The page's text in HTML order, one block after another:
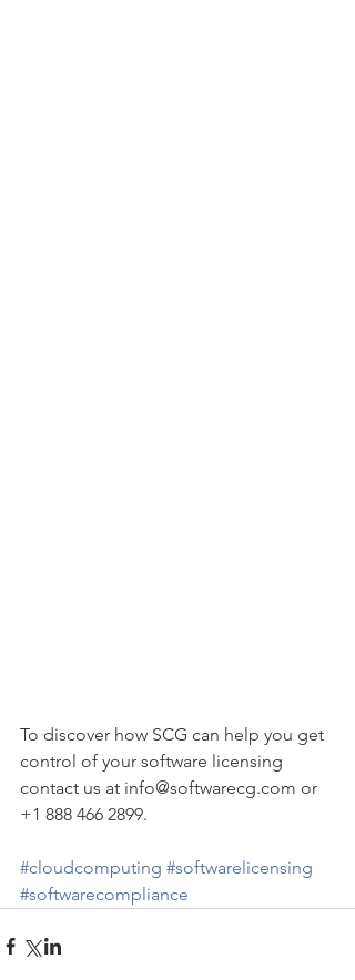
To discover how SCG can help you get
control of your software licensing
contact us at info@softwarecg.com or
+1 888 466 2899.
#cloudcomputing #softwarelicensing
#softwarecompliance